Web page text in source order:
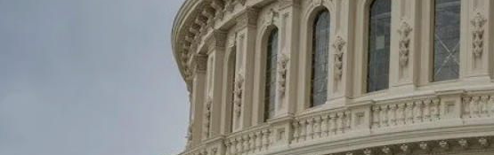
-ALEX GAASERUD